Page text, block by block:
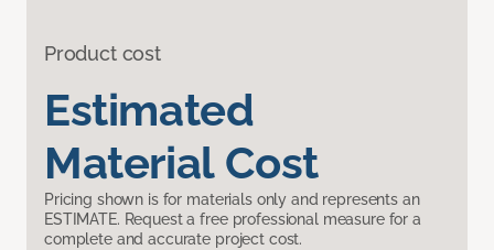
Product cost
Estimated
Material Cost
Pricing shown is for materials only and represents an
ESTIMATE. Request a free professional measure for a
complete and accurate project cost.